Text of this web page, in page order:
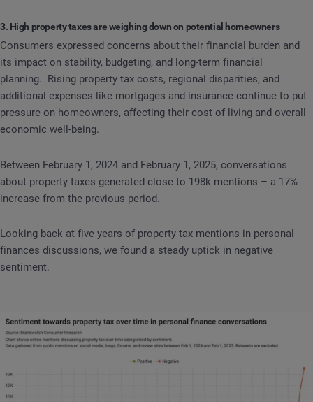
3. High property taxes are weighing down on potential homeowners
Consumers expressed concerns about their financial burden and
its impact on stability, budgeting, and long-term financial
planning. Rising property tax costs, regional disparities, and
additional expenses like mortgages and insurance continue to put
pressure on homeowners, affecting their cost of living and overall
economic well-being.
Between February 1, 2024 and February 1, 2025, conversations
about property taxes generated close to 198k mentions – a 17%
increase from the previous period.
Looking back at five years of property tax mentions in personal
finances discussions, we found a steady uptick in negative
sentiment.